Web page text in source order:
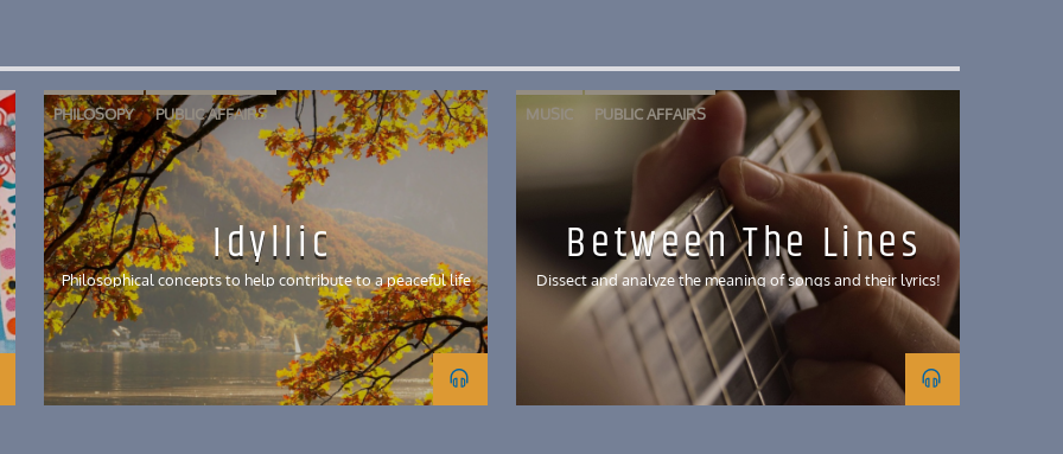
PHILOSOPY PUBLIC AFFAIRS
Idyllic
Philosophical concepts to help contribute to a peaceful life
MUSIC PUBLIC AFFAIRS
Between The Lines
Dissect and analyze the meaning of songs and their lyrics!